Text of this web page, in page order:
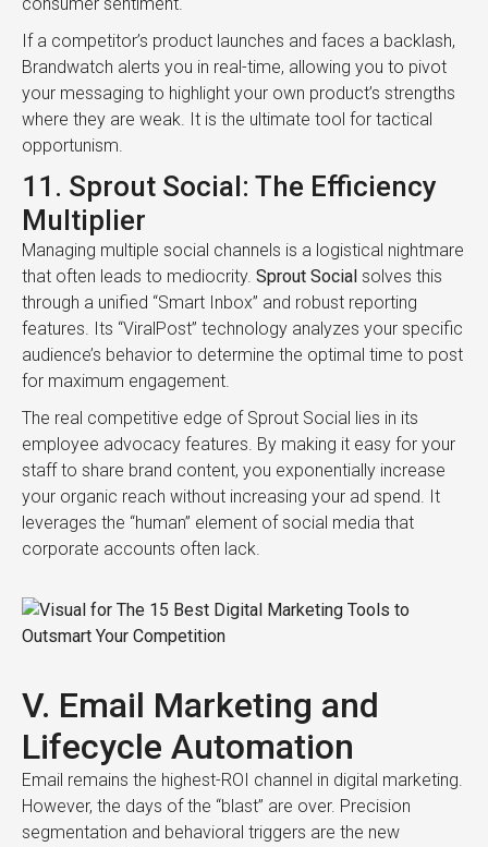
If a competitor’s product launches and faces a backlash,
Brandwatch alerts you in real-time, allowing you to pivot
your messaging to highlight your own product’s strengths
where they are weak. It is the ultimate tool for tactical
opportunism.
11. Sprout Social: The Efficiency
Multiplier
Managing multiple social channels is a logistical nightmare
that often leads to mediocrity. Sprout Social solves this
through a unified “Smart Inbox” and robust reporting
features. Its “ViralPost” technology analyzes your specific
audience’s behavior to determine the optimal time to post
for maximum engagement.
The real competitive edge of Sprout Social lies in its
employee advocacy features. By making it easy for your
staff to share brand content, you exponentially increase
your organic reach without increasing your ad spend. It
leverages the “human” element of social media that
corporate accounts often lack.
V. Email Marketing and
Lifecycle Automation
Email remains the highest-ROI channel in digital marketing.
However, the days of the “blast” are over. Precision
segmentation and behavioral triggers are the new